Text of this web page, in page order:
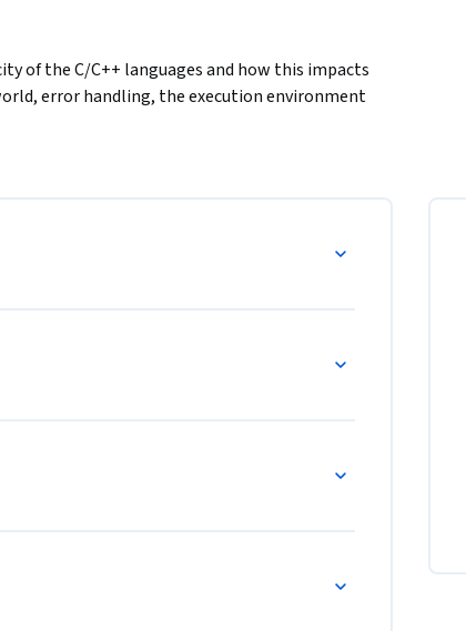
of the C/C++ languages and how this impacts
error handling, the execution environment